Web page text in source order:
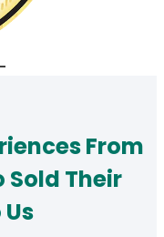
From
Sold Their